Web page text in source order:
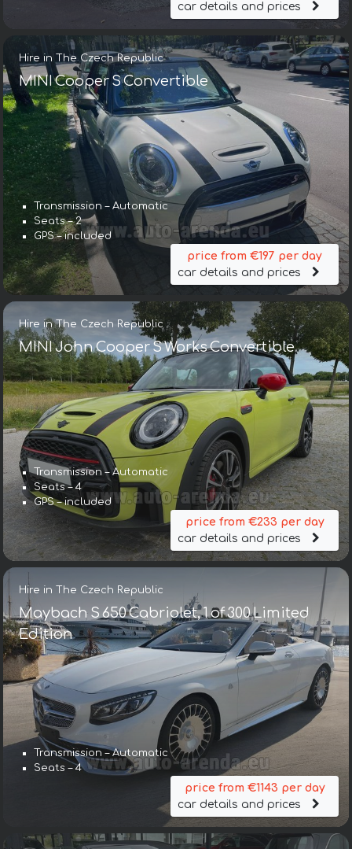
car details and prices
Hire in The Czech Republic
MINI Cooper S Convertible
Transmission – Automatic
Seats – 2
GPS – included
price from €197 per day
car details and prices
Hire in The Czech Republic
MINI John Cooper S Works Convertible
Transmission – Automatic
Seats – 4
GPS – included
price from €233 per day
car details and prices
Hire in The Czech Republic
Maybach S 650 Cabriolet, 1 of 300 Limited
Edition
Transmission – Automatic
Seats – 4
price from €1143 per day
car details and prices